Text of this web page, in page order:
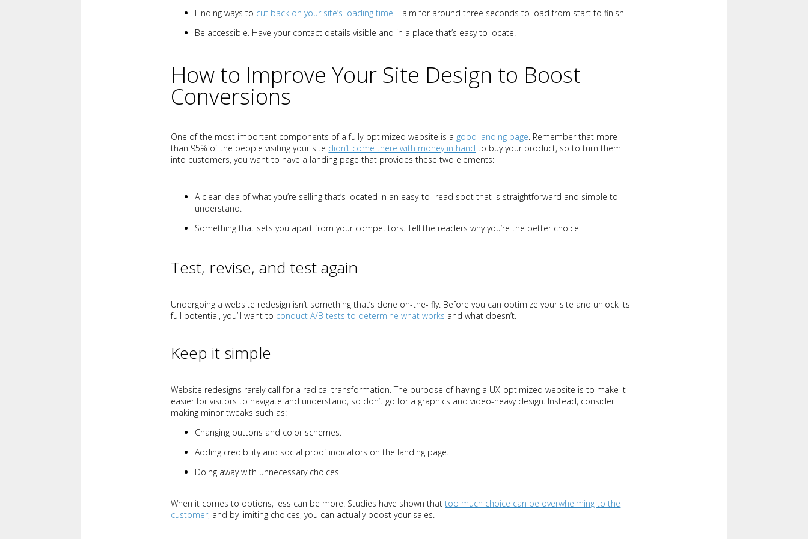
Finding ways to cut back on your site’s loading time – aim for around three seconds to load from start to finish.
Be accessible. Have your contact details visible and in a place that’s easy to locate.
How to Improve Your Site Design to Boost
Conversions
One of the most important components of a fully-optimized website is a good landing page. Remember that more
than 95% of the people visiting your site didn’t come there with money in hand to buy your product, so to turn them
into customers, you want to have a landing page that provides these two elements:
A clear idea of what you’re selling that’s located in an easy-to- read spot that is straightforward and simple to
understand.
Something that sets you apart from your competitors. Tell the readers why you’re the better choice.
Test, revise, and test again
Undergoing a website redesign isn’t something that’s done on-the- fly. Before you can optimize your site and unlock its
full potential, you’ll want to conduct A/B tests to determine what works and what doesn’t.
Keep it simple
Website redesigns rarely call for a radical transformation. The purpose of having a UX-optimized website is to make it
easier for visitors to navigate and understand, so don’t go for a graphics and video-heavy design. Instead, consider
making minor tweaks such as:
Changing buttons and color schemes.
Adding credibility and social proof indicators on the landing page.
Doing away with unnecessary choices.
When it comes to options, less can be more. Studies have shown thattoo much choice can be overwhelming to the
customer, and by limiting choices, you can actually boost your sales.